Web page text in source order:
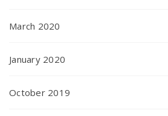
March 2020
January 2020
October 2019